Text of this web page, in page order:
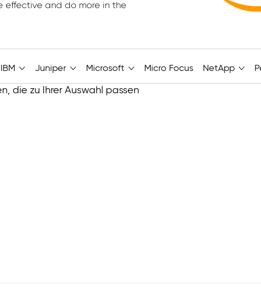
effective and do more in the
IBM Juniper Microsoft Micro Focus NetApp
die zu Ihrer Auswahl passen